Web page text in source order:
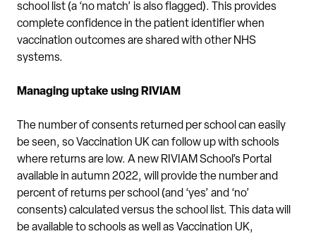
school list (a ‘no match’ is also flagged). This provides
complete confidence in the patient identifier when
vaccination outcomes are shared with other NHS
systems.
Managing uptake using RIVIAM
The number of consents returned per school can easily
be seen, so Vaccination UK can follow up with schools
where returns are low. A new RIVIAM School’s Portal
available in autumn 2022, will provide the number and
percent of returns per school (and ‘yes’ and ‘no’
consents) calculated versus the school list. This data will
be available to schools as well as Vaccination UK,